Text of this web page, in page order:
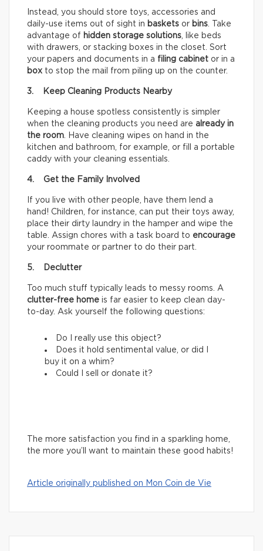
Instead, you should store toys, accessories and
daily-use items out of sight in baskets or bins. Take
advantage of hidden storage solutions, like beds
with drawers, or stacking boxes in the closet. Sort
your papers and documents in a filing cabinet or in a
box to stop the mail from piling up on the counter.
3. Keep Cleaning Products Nearby
Keeping a house spotless consistently is simpler
when the cleaning products you need are already in
the room. Have cleaning wipes on hand in the
kitchen and bathroom, for example, or fill a portable
caddy with your cleaning essentials.
4. Get the Family Involved
If you live with other people, have them lend a
hand! Children, for instance, can put their toys away,
place their dirty laundry in the hamper and wipe the
table. Assign chores with a task board to encourage
your roommate or partner to do their part.
5. Declutter
Too much stuff typically leads to messy rooms. A
clutter-free home is far easier to keep clean day-
to-day. Ask yourself the following questions:
Do I really use this object?
Does it hold sentimental value, or did I
buy it on a whim?
Could I sell or donate it?
The more satisfaction you find in a sparkling home,
the more you’ll want to maintain these good habits!
Article originally published on Mon Coin de Vie